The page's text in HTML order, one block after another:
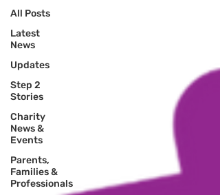
All Posts
Latest
News
Updates
Step 2
Stories
Charity
News &
Events
Parents,
Families &
Professionals